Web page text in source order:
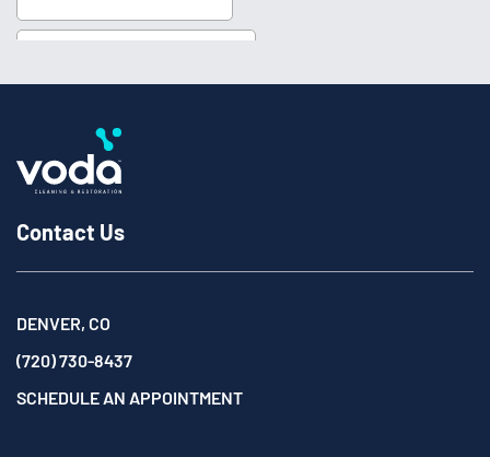
Contact Us
DENVER, CO
(720) 730-8437
SCHEDULE AN APPOINTMENT